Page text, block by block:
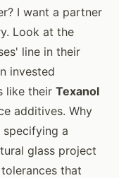
I want a partner
Look at the
line in their
invested
like their Texanol
additives. Why
specifying a
glass project
that